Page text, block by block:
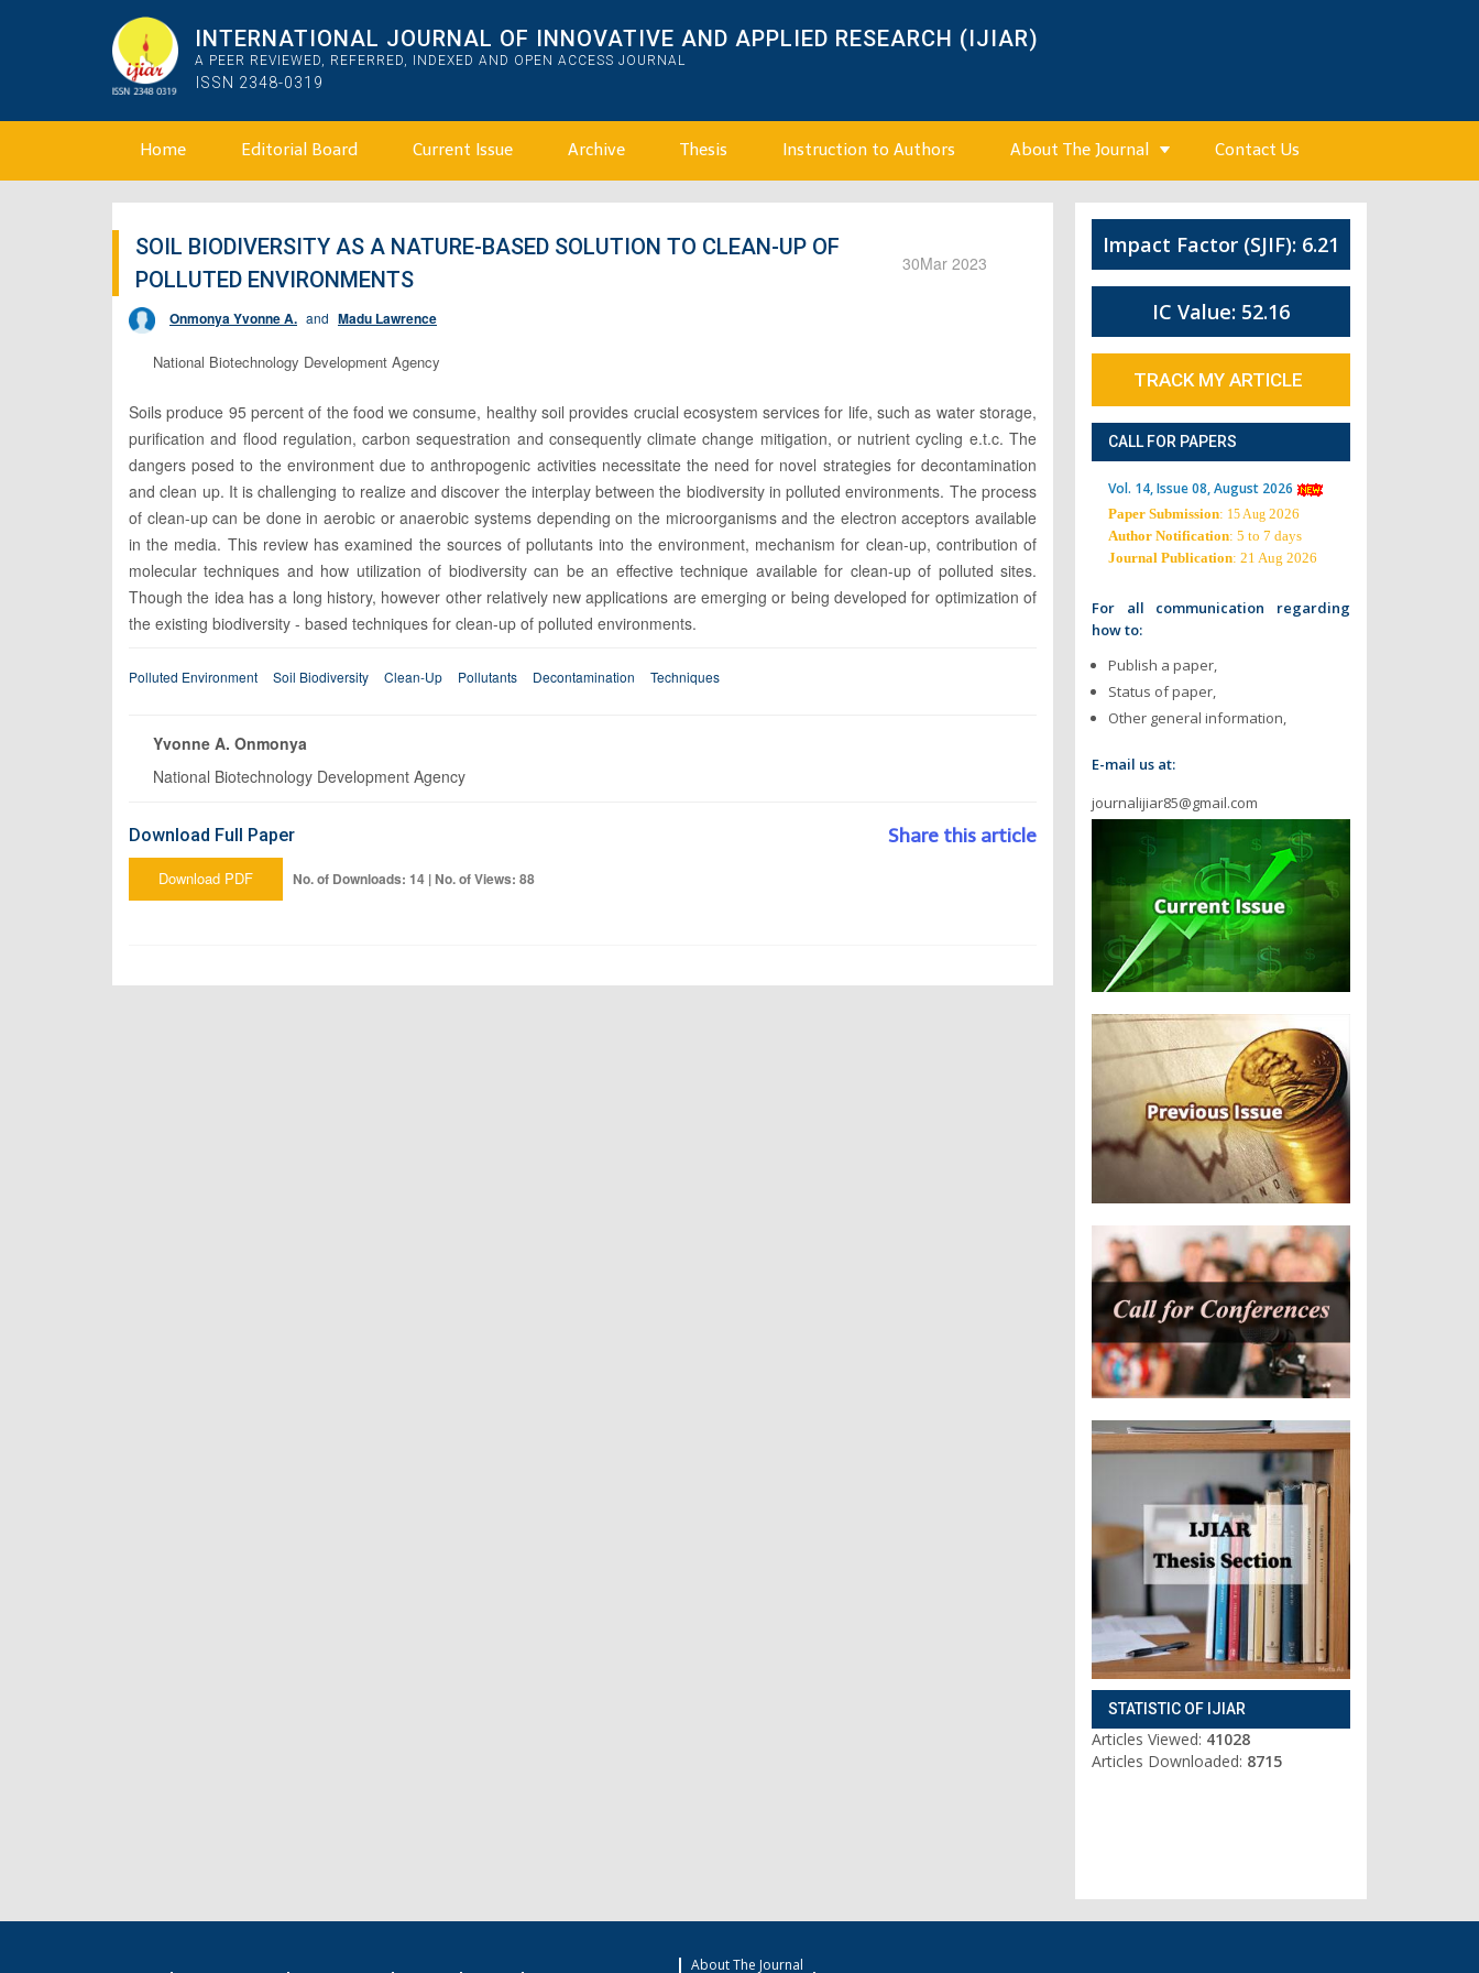
INTERNATIONAL JOURNAL OF INNOVATIVE AND APPLIED RESEARCH (IJIAR)
A PEER REVIEWED, REFERRED, INDEXED AND OPEN ACCESS JOURNAL
ISSN 2348-0319
Home Editorial Board Current Issue Archive Thesis Instruction to Authors About The Journal Contact Us
30Mar 2023
SOIL BIODIVERSITY AS A NATURE-BASED SOLUTION TO CLEAN-UP OF
POLLUTED ENVIRONMENTS
Onmonya Yvonne A. and Madu Lawrence
National Biotechnology Development Agency
Soils produce 95 percent of the food we consume, healthy soil provides crucial ecosystem services for life, such as water storage,
purification and flood regulation, carbon sequestration and consequently climate change mitigation, or nutrient cycling e.t.c. The
dangers posed to the environment due to anthropogenic activities necessitate the need for novel strategies for decontamination
and clean up. It is challenging to realize and discover the interplay between the biodiversity in polluted environments. The process
of clean-up can be done in aerobic or anaerobic systems depending on the microorganisms and the electron acceptors available
in the media. This review has examined the sources of pollutants into the environment, mechanism for clean-up, contribution of
molecular techniques and how utilization of biodiversity can be an effective technique available for clean-up of polluted sites.
Though the idea has a long history, however other relatively new applications are emerging or being developed for optimization of
the existing biodiversity - based techniques for clean-up of polluted environments.
Polluted Environment Soil Biodiversity Clean-Up Pollutants Decontamination Techniques
Yvonne A. Onmonya
National Biotechnology Development Agency
Download Full Paper
Download PDF No. of Downloads: 14 | No. of Views: 88
Share this article
Impact Factor (SJIF): 6.21
IC Value: 52.16
TRACK MY ARTICLE
CALL FOR PAPERS
Vol. 14, Issue 08, August 2026
Paper Submission: 15 Aug 2026
Author Notification: 5 to 7 days
Journal Publication: 21 Aug 2026
For all communication regarding
how to:
Publish a paper,
Status of paper,
Other general information,
E-mail us at:
journalijiar85@gmail.com
STATISTIC OF IJIAR
Articles Viewed: 41028
Articles Downloaded: 8715
About The Journal